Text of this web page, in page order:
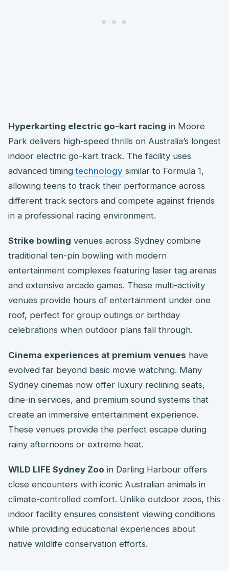
Hyperkarting electric go-kart racing in Moore
Park delivers high-speed thrills on Australia’s longest
indoor electric go-kart track. The facility uses
advanced timingtechnology similar to Formula 1,
allowing teens to track their performance across
different track sectors and compete against friends
in a professional racing environment.
Strike bowling venues across Sydney combine
traditional ten-pin bowling with modern
entertainment complexes featuring laser tag arenas
and extensive arcade games. These multi-activity
venues provide hours of entertainment under one
roof, perfect for group outings or birthday
celebrations when outdoor plans fall through.
Cinema experiences at premium venues have
evolved far beyond basic movie watching. Many
Sydney cinemas now offer luxury reclining seats,
dine-in services, and premium sound systems that
create an immersive entertainment experience.
These venues provide the perfect escape during
rainy afternoons or extreme heat.
WILD LIFE Sydney Zoo in Darling Harbour offers
close encounters with iconic Australian animals in
climate-controlled comfort. Unlike outdoor zoos, this
indoor facility ensures consistent viewing conditions
while providing educational experiences about
native wildlife conservation efforts.